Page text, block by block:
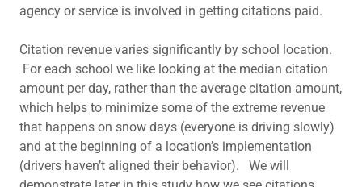
agency or service is involved in getting citations paid.
Citation revenue varies significantly by school location.
For each school we like looking at the median citation
amount per day, rather than the average citation amount,
which helps to minimize some of the extreme revenue
that happens on snow days (everyone is driving slowly)
and at the beginning of a location’s implementation
(drivers haven’t aligned their behavior). We will